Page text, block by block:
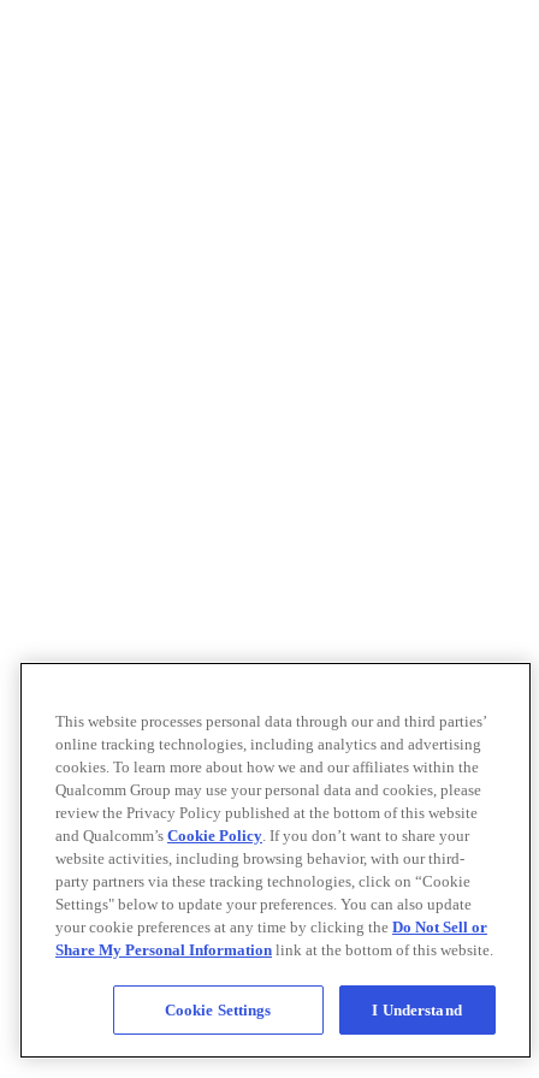
This website processes personal data through our and third parties’
online tracking technologies, including analytics and advertising
cookies. To learn more about how we and our affiliates within the
Qualcomm Group may use your personal data and cookies, please
review the Privacy Policy published at the bottom of this website
and Qualcomm’s Cookie Policy. If you don’t want to share your
website activities, including browsing behavior, with our third-
party partners via these tracking technologies, click on “Cookie
Settings" below to update your preferences. You can also update
your cookie preferences at any time by clicking the Do Not Sell or
Share My Personal Information link at the bottom of this website.
Cookie Settings I Understand